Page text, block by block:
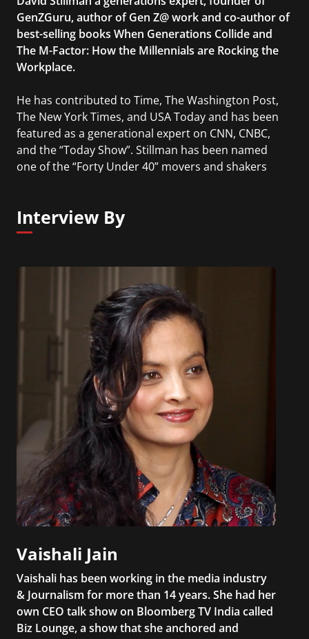
GenZGuru, author of Gen Z@ work and co-author of
best-selling books When Generations Collide and
The M-Factor: How the Millennials are Rocking the
Workplace.
He has contributed to Time, The Washington Post,
The New York Times, and USA Today and has been
featured as a generational expert on CNN, CNBC,
and the “Today Show”. Stillman has been named
one of the “Forty Under 40” movers and shakers
Interview By
Vaishali Jain
Vaishali has been working in the media industry
& Journalism for more than 14 years. She had her
own CEO talk show on Bloomberg TV India called
Biz Lounge, a show that she anchored and